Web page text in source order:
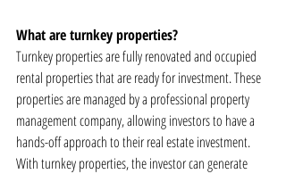
What are turnkey properties?
Turnkey properties are fully renovated and occupied
rental properties that are ready for investment. These
properties are managed by a professional property
management company, allowing investors to have a
hands-off approach to their real estate investment.
With turnkey properties, the investor can generate